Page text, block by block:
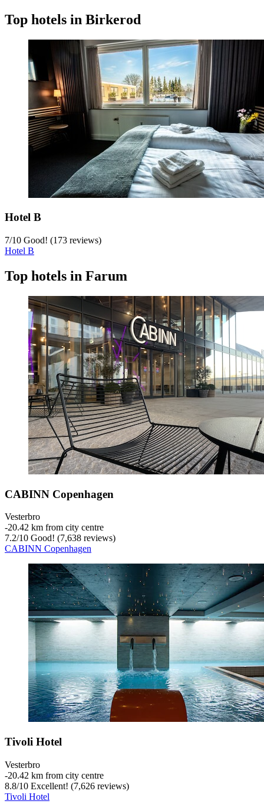
Top hotels in Birkerod
Hotel B
7/10 Good! (173 reviews)
Hotel B
Top hotels in Farum
CABINN Copenhagen
Vesterbro
‐20.42 km from city centre
7.2/10 Good! (7,638 reviews)
CABINN Copenhagen
Tivoli Hotel
Vesterbro
‐20.42 km from city centre
8.8/10 Excellent! (7,626 reviews)
Tivoli Hotel